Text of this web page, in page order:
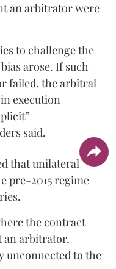
an arbitrator were
to challenge the
arose. If such
failed, the arbitral
execution
said.
that unilateral
pre-2015 regime
the contract
an arbitrator,
unconnected to the